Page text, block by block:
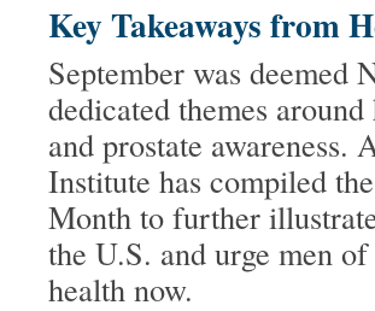
Key Takeaways from
September was
dedicated themes
and prostate awareness.
Institute has compiled
Month to further
the U.S. and urge men
health now.